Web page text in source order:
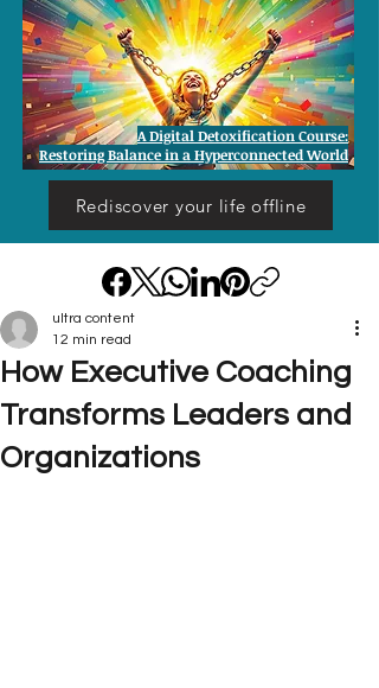
Rediscover your life offline
A Digital Detoxification Course:
Restoring Balance in a Hyperconnected World
How Executive Coaching
Transforms Leaders and
Organizations
ultra content
12 min read